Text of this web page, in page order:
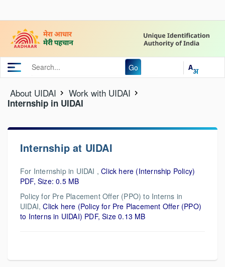
Go
About UIDAI Work with UIDAI
Internship in UIDAI
Internship at UIDAI
For Internship in UIDAI ,Click here (Internship Policy)
PDF, Size: 0.5 MB
Policy for Pre Placement Offer (PPO) to Interns in
UIDAI,Click here (Policy for Pre Placement Offer (PPO)
to Interns in UIDAI) PDF, Size 0.13 MB